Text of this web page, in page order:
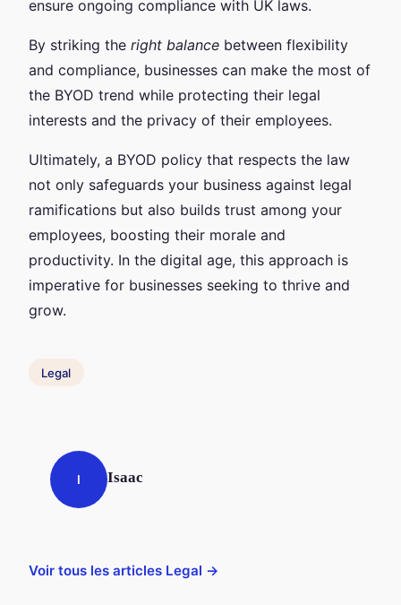
ensure ongoing compliance with UK laws.
By striking the right balance between flexibility
and compliance, businesses can make the most of
the BYOD trend while protecting their legal
interests and the privacy of their employees.
Ultimately, a BYOD policy that respects the law
not only safeguards your business against legal
ramifications but also builds trust among your
employees, boosting their morale and
productivity. In the digital age, this approach is
imperative for businesses seeking to thrive and
grow.
Legal
I Isaac
Voir tous les articles Legal →